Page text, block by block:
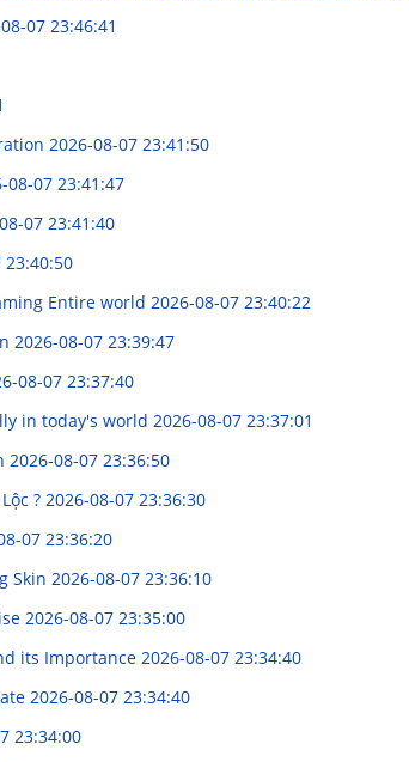
07 23:46:41
2026-08-07 23:41:50
08-07 23:41:47
07 23:41:40
23:40:50
Entire world 2026-08-07 23:40:22
2026-08-07 23:39:47
08-07 23:37:40
in today's world 2026-08-07 23:37:01
2026-08-07 23:36:50
? 2026-08-07 23:36:30
07 23:36:20
Skin 2026-08-07 23:36:10
2026-08-07 23:35:00
its Importance 2026-08-07 23:34:40
2026-08-07 23:34:40
23:34:00